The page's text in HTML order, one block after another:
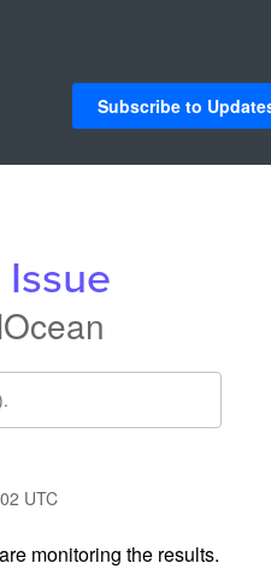
Subscribe to
UTC
monitoring the results.